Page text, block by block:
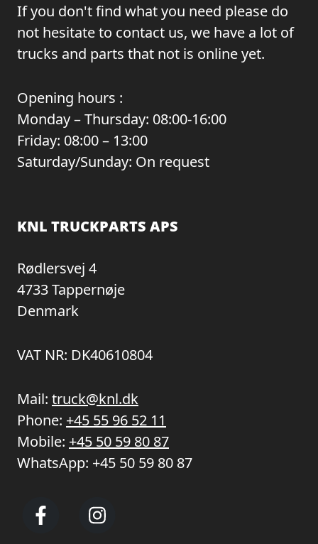
If you don't find what you need please do
not hesitate to contact us, we have a lot of
trucks and parts that not is online yet.
Opening hours :
Monday – Thursday: 08:00-16:00
Friday: 08:00 – 13:00
Saturday/Sunday: On request
KNL TRUCKPARTS APS
Rødlersvej 4
4733 Tappernøje
Denmark
VAT NR: DK40610804
Mail: truck@knl.dk
Phone: +45 55 96 52 11
Mobile: +45 50 59 80 87
WhatsApp: +45 50 59 80 87